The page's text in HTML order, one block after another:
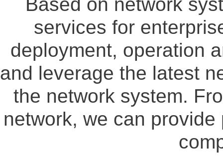
services for
deployment, operation
and leverage the latest
the network system.
network, we can